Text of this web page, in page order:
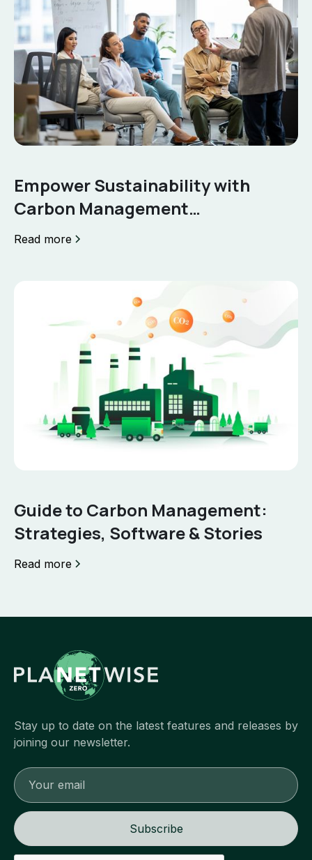
Empower Sustainability with
Carbon Management
Certification
Read more
Guide to Carbon Management:
Strategies, Software & Stories
Read more
Stay up to date on the latest features and releases by
joining our newsletter.